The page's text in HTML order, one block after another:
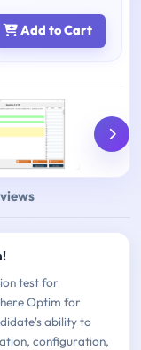
Add to Cart
test for
Optim for
ability to
configuration,